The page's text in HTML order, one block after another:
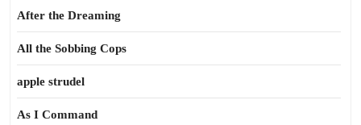
After the Dreaming
All the Sobbing Cops
apple strudel
As I Command